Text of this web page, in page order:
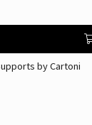
by Cartoni